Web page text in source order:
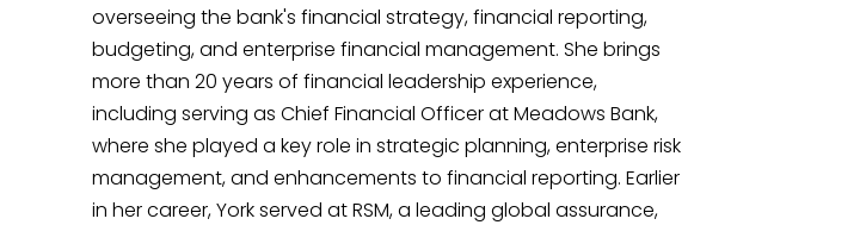
overseeing the bank's financial strategy, financial reporting,
budgeting, and enterprise financial management. She brings
more than 20 years of financial leadership experience,
including serving as Chief Financial Officer at Meadows Bank,
where she played a key role in strategic planning, enterprise risk
management, and enhancements to financial reporting. Earlier
in her career, York served at RSM, a leading global assurance,